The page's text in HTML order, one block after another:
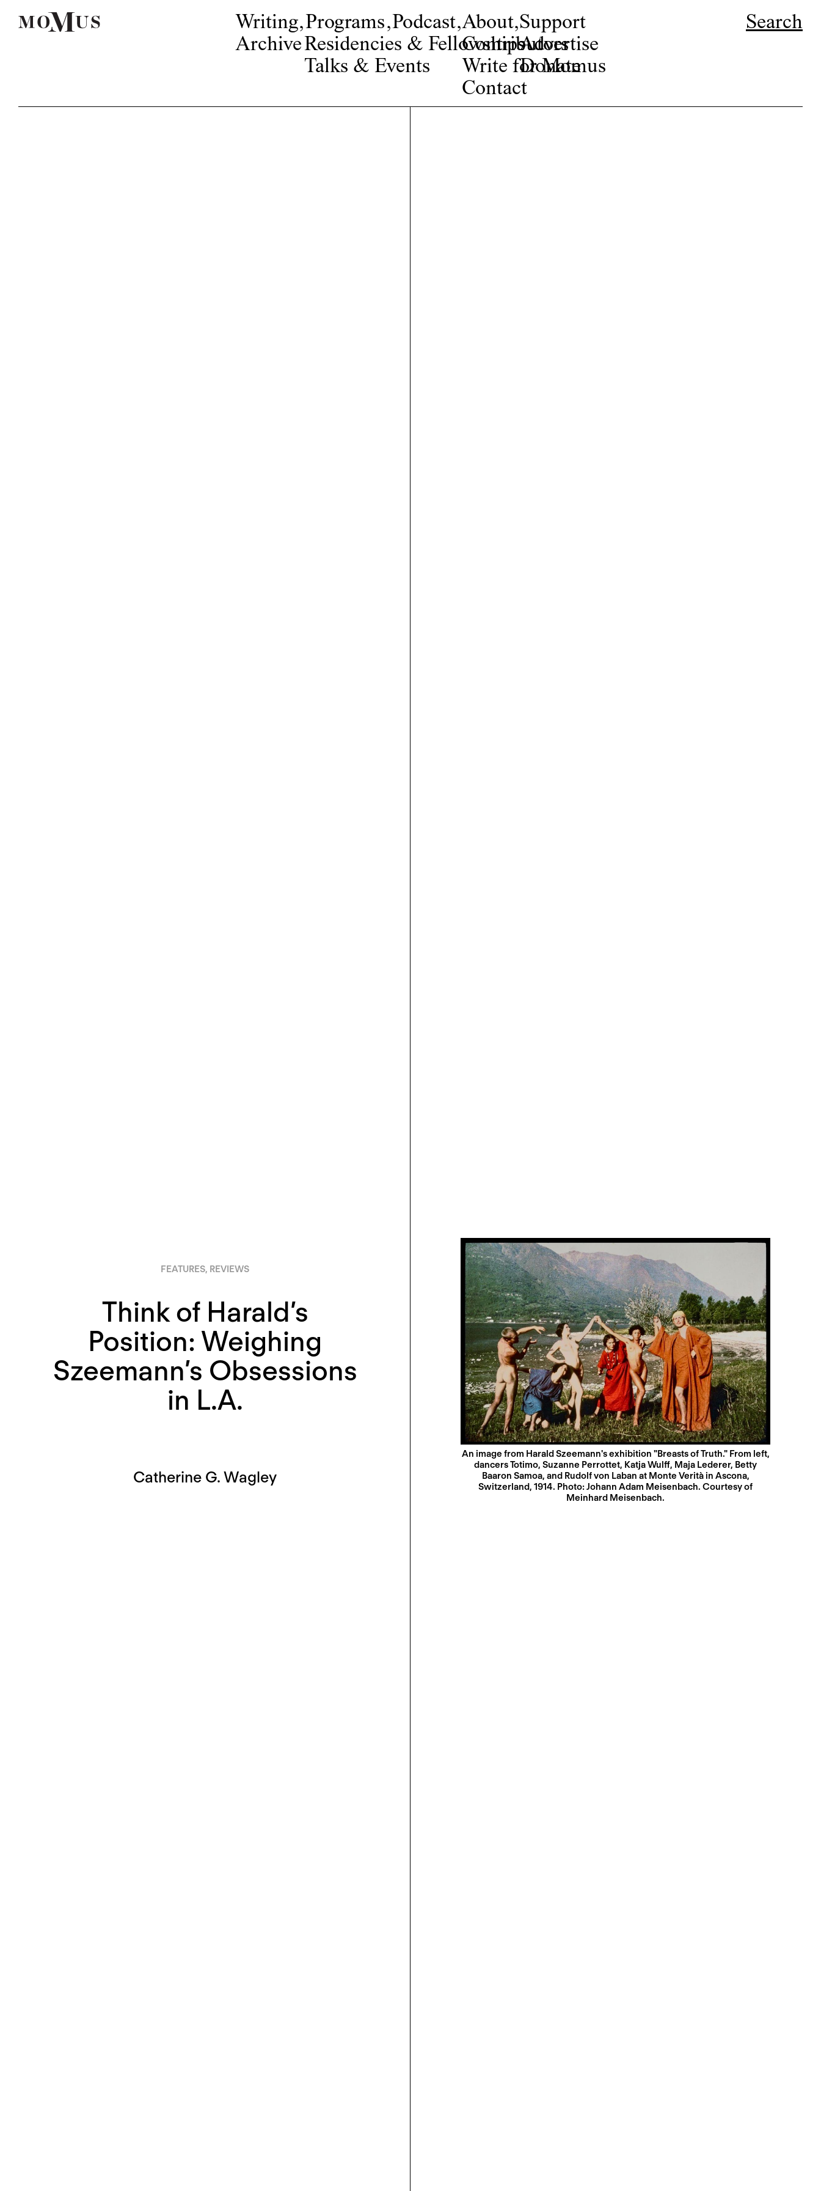
Writing,
Archive
Programs,
Residencies & Fellowships
Talks & Events
Podcast,About,
Contributors
Write for Momus
Contact
Support
Advertise
Donate
Search
FEATURES, REVIEWS
Think of Harald’s
Position: Weighing
Szeemann’s Obsessions
in L.A.
Catherine G. Wagley
An image from Harald Szeemann's exhibition "Breasts of Truth." From left,
dancers Totimo, Suzanne Perrottet, Katja Wulff, Maja Lederer, Betty
Baaron Samoa, and Rudolf von Laban at Monte Verità in Ascona,
Switzerland, 1914. Photo: Johann Adam Meisenbach. Courtesy of
Meinhard Meisenbach.